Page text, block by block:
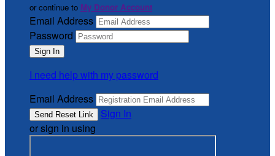
or continue to My Donor Account
Email Address
Password
I need help with my password
Email Address
Sign In
or sign in using